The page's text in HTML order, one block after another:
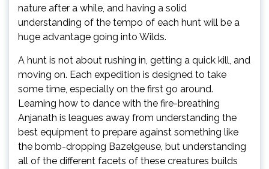
nature after a while, and having a solid
understanding of the tempo of each hunt will be a
huge advantage going into Wilds.
A hunt is not about rushing in, getting a quick kill, and
moving on. Each expedition is designed to take
some time, especially on the first go around.
Learning how to dance with the fire-breathing
Anjanath is leagues away from understanding the
best equipment to prepare against something like
the bomb-dropping Bazelgeuse, but understanding
all of the different facets of these creatures builds